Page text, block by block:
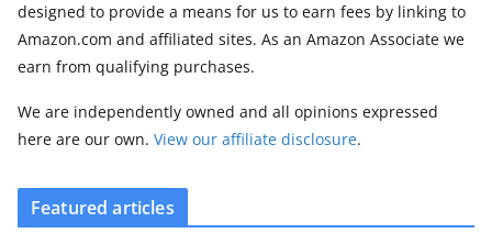
designed to provide a means for us to earn fees by linking to
Amazon.com and affiliated sites. As an Amazon Associate we
earn from qualifying purchases.
We are independently owned and all opinions expressed
here are our own. View our affiliate disclosure.
Featured articles